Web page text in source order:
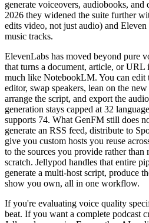
generate voiceovers, audiobooks, and
2026 they widened the suite further
edits video, not just audio) and
music tracks.
ElevenLabs has moved beyond pure
that turns a document, article, or URL
much like NotebookLM. You can edit
editor, swap speakers, lean on the
arrange the script, and export the
generation stays capped at 32
supports 74. What GenFM still does
generate an RSS feed, distribute to
give you custom hosts you reuse
to the sources you provide rather than
scratch. Jellypod handles that entire
generate a multi-host script, produce
show you own, all in one workflow.
If you're evaluating voice quality
beat. If you want a complete podcast